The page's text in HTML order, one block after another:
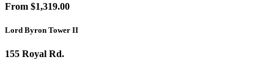
From $1,319.00
Lord Byron Tower II
155 Royal Rd.